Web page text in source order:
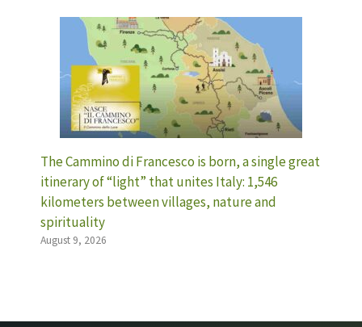
The Cammino di Francesco is born, a single great
itinerary of “light” that unites Italy: 1,546
kilometers between villages, nature and
spirituality
August 9, 2026